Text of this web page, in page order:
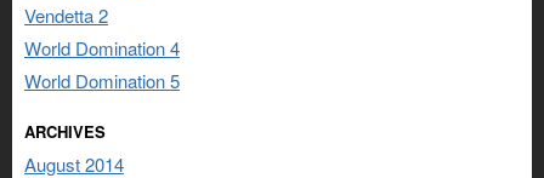
Vendetta 2
World Domination 4
World Domination 5
ARCHIVES
August 2014